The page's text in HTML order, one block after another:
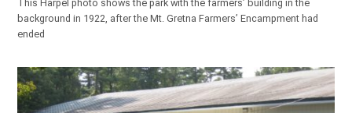
This Harpel photo shows the park with the farmers’ building in the
background in 1922, after the Mt. Gretna Farmers’ Encampment had
ended